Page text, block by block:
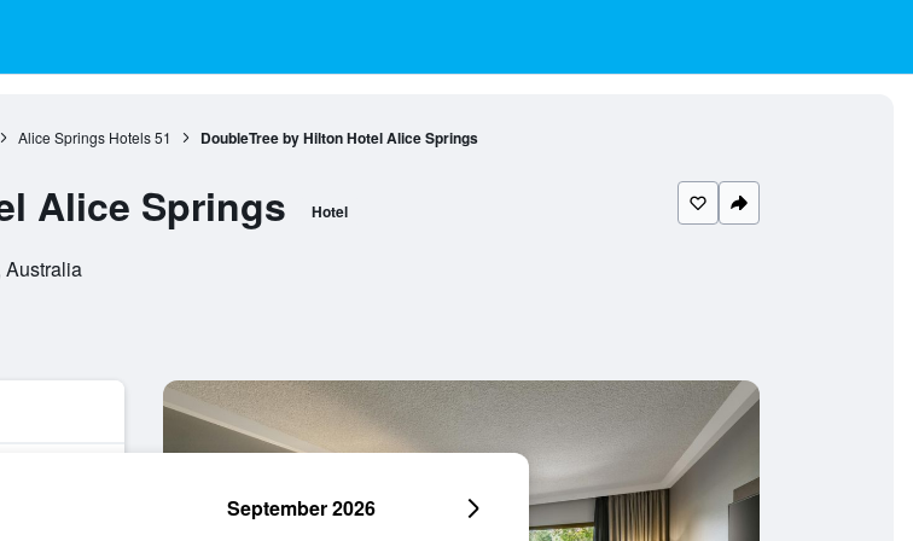
Alice Springs Hotels 51 DoubleTree by Hilton Hotel Alice Springs
Alice Springs Hotel
Australia
September 2026